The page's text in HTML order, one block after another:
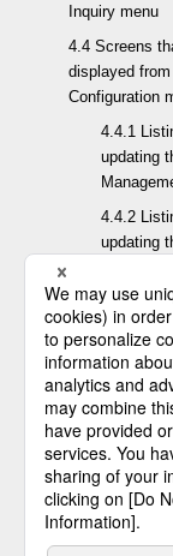
Inquiry menu
4.4 Screens
displayed
Configuration
4.4.1
updating
4.4.2
updating
4.4.3
updating
4.4.4
updating
4.4.5
updating
Group